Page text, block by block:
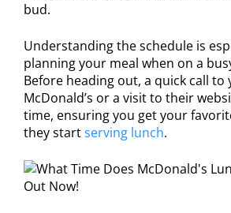
bud.
Understanding the schedule is
planning your meal when on a
Before heading out, a quick call to
McDonald’s or a visit to their
time, ensuring you get your
they startserving lunch.